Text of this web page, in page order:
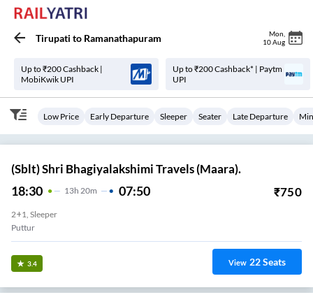
Tirupati to Ramanathapuram Mon
10 Aug
Up to ₹200 Cashback |
MobiKwik UPI
Up to ₹200 Cashback* | Paytm
UPI
Low Price Early Departure Sleeper Seater Late Departure
(Sblt) Shri Bhagiyalakshimi Travels (Maara).
18:30 13H 20m 07:50 ₹750
2+1, Sleeper
Puttur
3.4 View 22Seats